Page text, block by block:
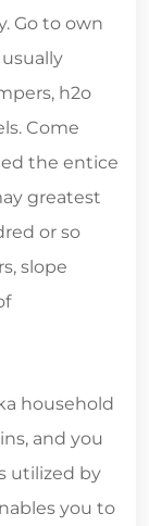
Go to own
h2o
Come
the entice
greatest
or so
slope
household
and you
utilized by
you to